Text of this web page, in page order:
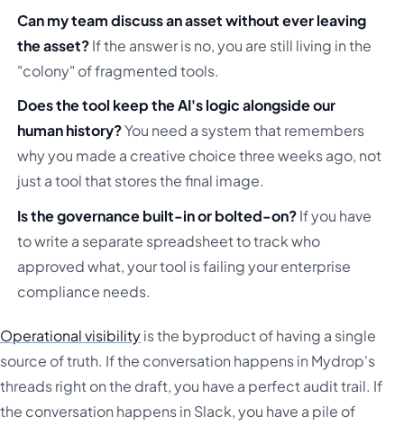
Can my team discuss an asset without ever leaving
the asset?If the answer is no, you are still living in the
"colony" of fragmented tools.
Does the tool keep the AI's logic alongside our
human history?You need a system that remembers
why you made a creative choice three weeks ago, not
just a tool that stores the final image.
Is the governance built-in or bolted-on?If you have
to write a separate spreadsheet to track who
approved what, your tool is failing your enterprise
compliance needs.
Operational visibilityis the byproduct of having a single
source of truth. If the conversation happens in Mydrop's
threads right on the draft, you have a perfect audit trail. If
the conversation happens in Slack, you have a pile of